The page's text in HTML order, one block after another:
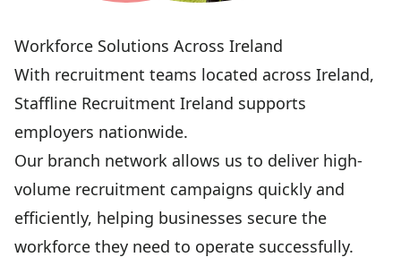
Workforce Solutions Across Ireland
With recruitment teams located across Ireland,
Staffline Recruitment Ireland supports
employers nationwide.
Our branch network allows us to deliver high-
volume recruitment campaigns quickly and
efficiently, helping businesses secure the
workforce they need to operate successfully.